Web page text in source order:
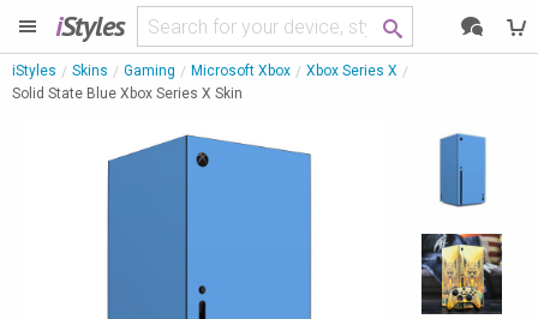
iStyles
iStyles Skins Gaming Microsoft Xbox
Xbox Series X
Solid State Blue Xbox Series X Skin